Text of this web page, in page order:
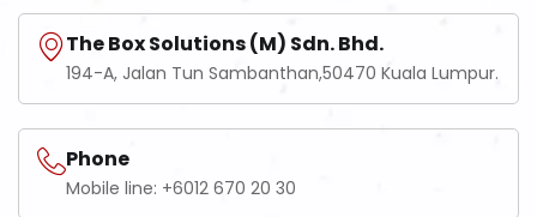
The Box Solutions (M) Sdn. Bhd.
194-A, Jalan Tun Sambanthan,50470 Kuala Lumpur.
Phone
Mobile line: +6012 670 20 30